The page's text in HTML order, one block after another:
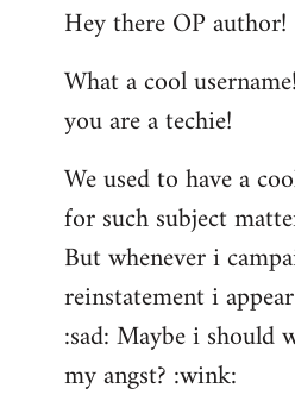
to
by
libcom.org
Hey there OP author!
What a cool
you are a techie!
We used to have a
for such subject
But whenever i
reinstatement i
:sad: Maybe i should
my angst? :wink: